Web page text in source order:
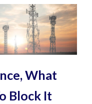
What
Block It